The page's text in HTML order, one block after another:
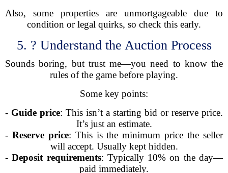
Also, some properties are unmortgageable due to
condition or legal quirks, so check this early.
5. ? Understand the Auction Process
Sounds boring, but trust me—you need to know the
rules of the game before playing.
Some key points:
- Guide price: This isn’t a starting bid or reserve price.
It’s just an estimate.
- Reserve price: This is the minimum price the seller
will accept. Usually kept hidden.
-Deposit requirements: Typically 10% on the day—
paid immediately.